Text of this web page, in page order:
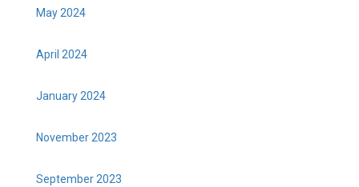
May 2024
April 2024
January 2024
November 2023
September 2023